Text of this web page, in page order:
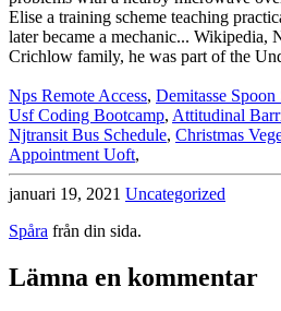
Nps Remote Access, Demitasse Spoon
Usf Coding Bootcamp, Attitudinal
Njtransit Bus Schedule, Christmas
Appointment Uoft,
januari 19, 2021 Uncategorized
Spåra från din sida.
Lämna en kommentar